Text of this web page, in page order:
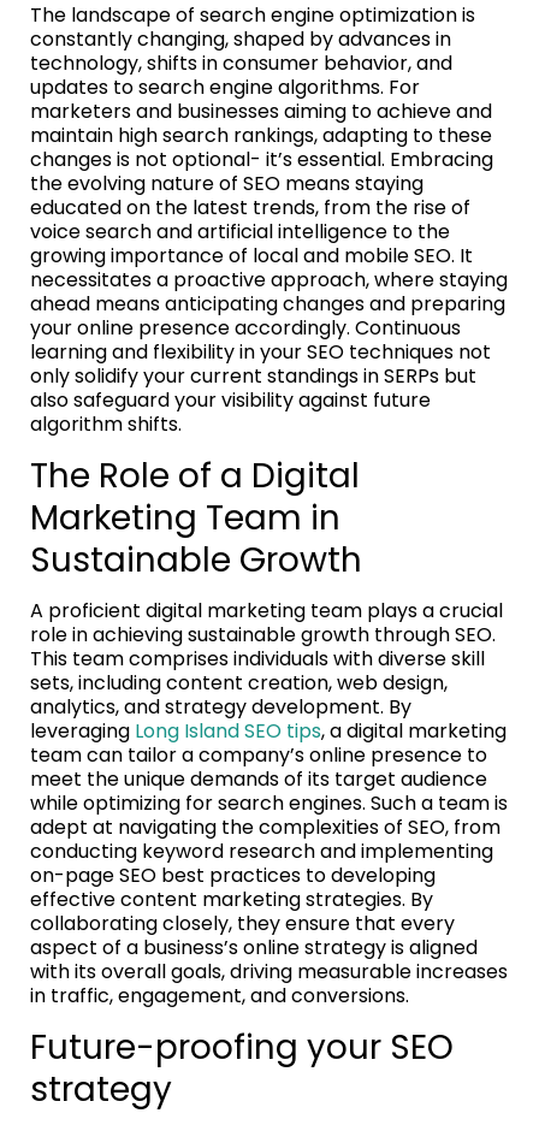
The landscape of search engine optimization is
constantly changing, shaped by advances in
technology, shifts in consumer behavior, and
updates to search engine algorithms. For
marketers and businesses aiming to achieve and
maintain high search rankings, adapting to these
changes is not optional- it’s essential. Embracing
the evolving nature of SEO means staying
educated on the latest trends, from the rise of
voice search and artificial intelligence to the
growing importance of local and mobile SEO. It
necessitates a proactive approach, where staying
ahead means anticipating changes and preparing
your online presence accordingly. Continuous
learning and flexibility in your SEO techniques not
only solidify your current standings in SERPs but
also safeguard your visibility against future
algorithm shifts.
The Role of a Digital
Marketing Team in
Sustainable Growth
A proficient digital marketing team plays a crucial
role in achieving sustainable growth through SEO.
This team comprises individuals with diverse skill
sets, including content creation, web design,
analytics, and strategy development. By
leveraging Long Island SEO tips, a digital marketing
team can tailor a company’s online presence to
meet the unique demands of its target audience
while optimizing for search engines. Such a team is
adept at navigating the complexities of SEO, from
conducting keyword research and implementing
on-page SEO best practices to developing
effective content marketing strategies. By
collaborating closely, they ensure that every
aspect of a business’s online strategy is aligned
with its overall goals, driving measurable increases
in traffic, engagement, and conversions.
Future-proofing your SEO
strategy